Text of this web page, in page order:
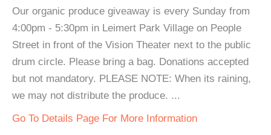
Our organic produce giveaway is every Sunday from
4:00pm - 5:30pm in Leimert Park Village on People
Street in front of the Vision Theater next to the public
drum circle. Please bring a bag. Donations accepted
but not mandatory. PLEASE NOTE: When its raining,
we may not distribute the produce. ...
Go To Details Page For More Information